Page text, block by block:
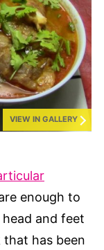
VIEW IN GALLERY
enough to
and feet
has been